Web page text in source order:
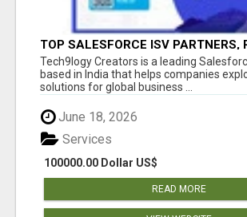
TOP SALESFORCE ISV PARTNERS,
SALESFORCE PARTNER INDIA
Tech9logy Creators is a leading
based in India that helps companies
solutions for global business ...
June 18, 2026
100000.00 Dollar US$
Services
READ MORE